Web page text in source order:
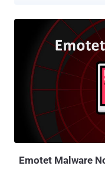
Emotet Malware